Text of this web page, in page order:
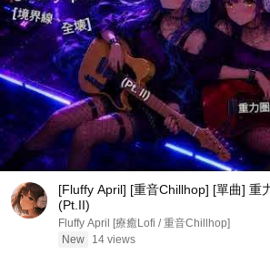
[Fluffy April] [重音Chillhop] [單曲] 重
(Pt.II)
Fluffy April [療癒Lofi / 重音Chillhop]
New
14 views